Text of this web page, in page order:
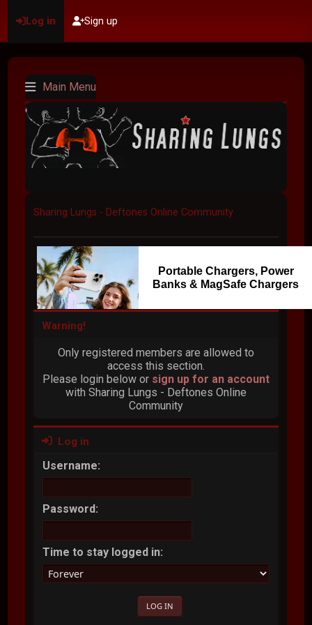
Log in Sign up
Main Menu
Sharing Lungs - Deftones Online Community
Portable Chargers, Power
Banks & MagSafe Chargers
Warning!
Only registered members are allowed to
access this section.
Please login below or sign up for an account
with Sharing Lungs - Deftones Online
Community
Log in
Username:
Password:
Time to stay logged in: